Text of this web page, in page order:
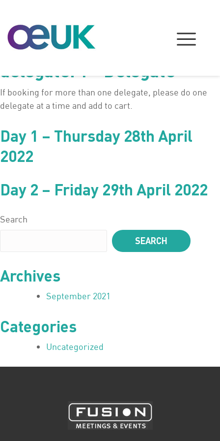
delegate: 1 - Delegate
If booking for more than one delegate, please do one
delegate at a time and add to cart.
Day 1 – Thursday 28th April
2022
Day 2 – Friday 29th April 2022
Search
SEARCH
Archives
September 2021
Categories
Uncategorized